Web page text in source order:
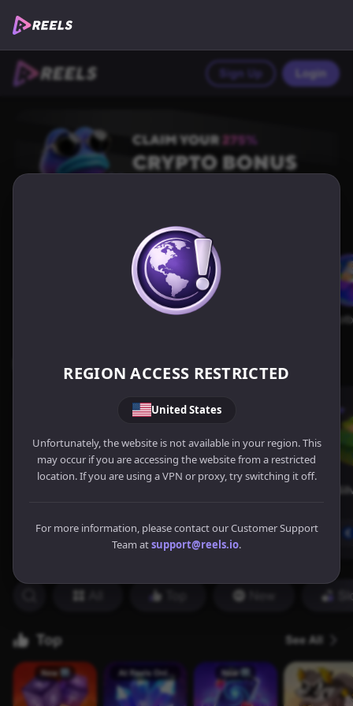
REGION ACCESS RESTRICTED
United States
Unfortunately, the website is not available in your region. This
may occur if you are accessing the website from a restricted
location. If you are using a VPN or proxy, try switching it off.
For more information, please contact our Customer Support
Team atsupport@reels.io.